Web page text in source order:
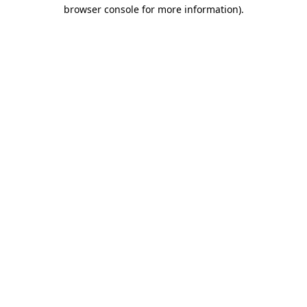
browser console for more information).